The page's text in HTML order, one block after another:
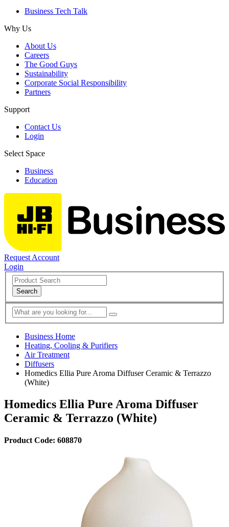
Business Tech Talk
Why Us
About Us
Careers
The Good Guys
Sustainability
Corporate Social Responsibility
Partners
Support
Contact Us
Login
Select Space
Business
Education
Request Account
Login
Search
Business Home
Heating, Cooling & Purifiers
Air Treatment
Diffusers
Homedics Ellia Pure Aroma Diffuser Ceramic & Terrazzo
(White)
Homedics Ellia Pure Aroma Diffuser
Ceramic & Terrazzo (White)
Product Code: 608870